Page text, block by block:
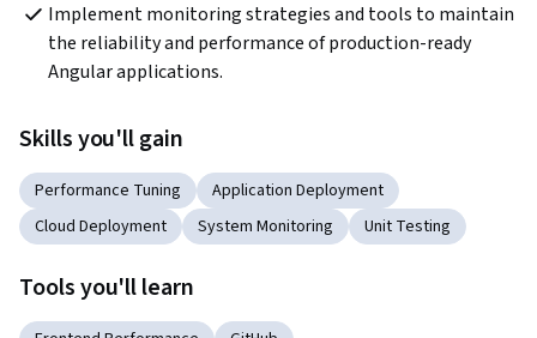
Implement monitoring strategies and tools to maintain
the reliability and performance of production-ready
Angular applications.
Skills you'll gain
Performance Tuning
Application Deployment
Cloud Deployment
System Monitoring Unit Testing
Tools you'll learn